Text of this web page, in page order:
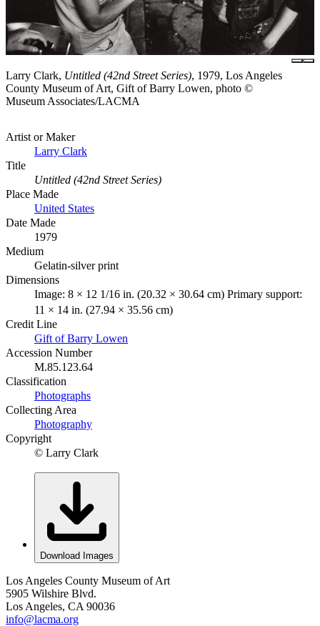
Larry Clark, Untitled (42nd Street Series), 1979, Los Angeles
County Museum of Art, Gift of Barry Lowen, photo ©
Museum Associates/LACMA
Artist or Maker
Larry Clark
Title
Untitled (42nd Street Series)
Place Made
United States
Date Made
1979
Medium
Gelatin-silver print
Dimensions
Image: 8 × 12 1/16 in. (20.32 × 30.64 cm) Primary support:
11 × 14 in. (27.94 × 35.56 cm)
Credit Line
Gift of Barry Lowen
Accession Number
M.85.123.64
Classification
Photographs
Collecting Area
Photography
Copyright
© Larry Clark
Download Images
Los Angeles County Museum of Art
5905 Wilshire Blvd.
Los Angeles, CA 90036
info@lacma.org